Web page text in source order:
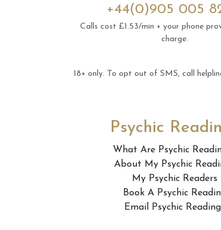
+44(0)905 005
Calls cost £1.53/min + your phone
charge.
18+ only. To opt out of SMS, call
Psychic
What Are Psychic
About My Psychic
My Psychic Readers
Book A Psychic
Email Psychic